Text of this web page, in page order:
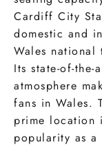
Cardiff City
domestic and
Wales national
Its state-of-
atmosphere
fans in Wales.
prime location
popularity as